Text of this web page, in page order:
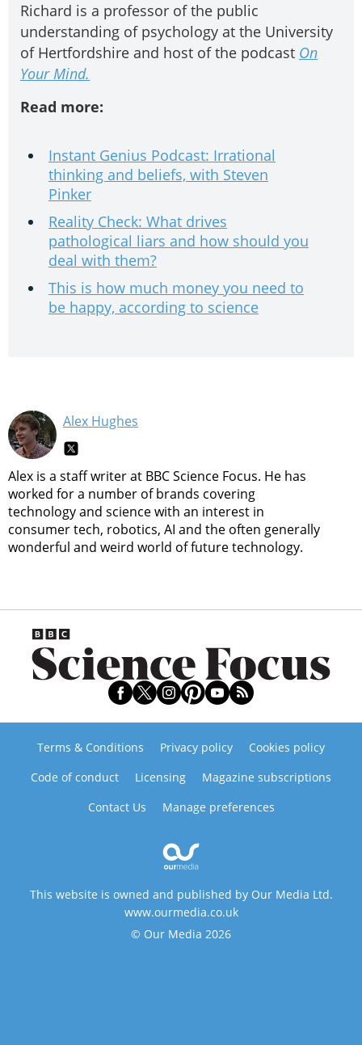
Richard is a professor of the public
understanding of psychology at the University
of Hertfordshire and host of the podcast On
Your Mind.
Read more:
Instant Genius Podcast: Irrational
thinking and beliefs, with Steven
Pinker
Reality Check: What drives
pathological liars and how should you
deal with them?
This is how much money you need to
be happy, according to science
Alex Hughes
Alex is a staff writer at BBC Science Focus. He has
worked for a number of brands covering
technology and science with an interest in
consumer tech, robotics, AI and the often generally
wonderful and weird world of future technology.
Terms & Conditions Privacy policy
Cookies policy
Code of conduct
Licensing
Magazine subscriptions
Contact Us
Manage preferences
This website is owned and published by Our Media Ltd.
www.ourmedia.co.uk
© Our Media 2026